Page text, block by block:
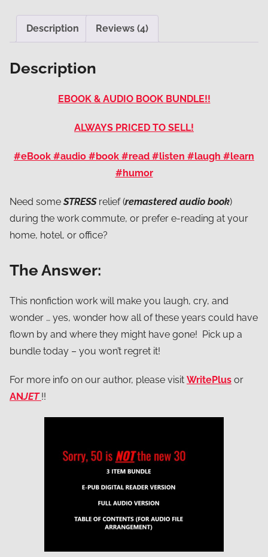
Description Reviews (4)
Description
EBOOK & AUDIO BOOK BUNDLE!!
ALWAYS PRICED TO SELL!
#eBook #audio #book #read #listen #laugh #learn
#humor
Need someSTRESSrelief (remastered audio book)
during the work commute, or prefer e-reading at your
home, hotel, or office?
The Answer:
This nonfiction work will make you laugh, cry, and
wonder … yes, wonder how all of these years could have
flown by and where they might have gone! Pick up a
bundle today – you won’t regret it!
For more info on our author, please visit WritePlus or
ANJET !!